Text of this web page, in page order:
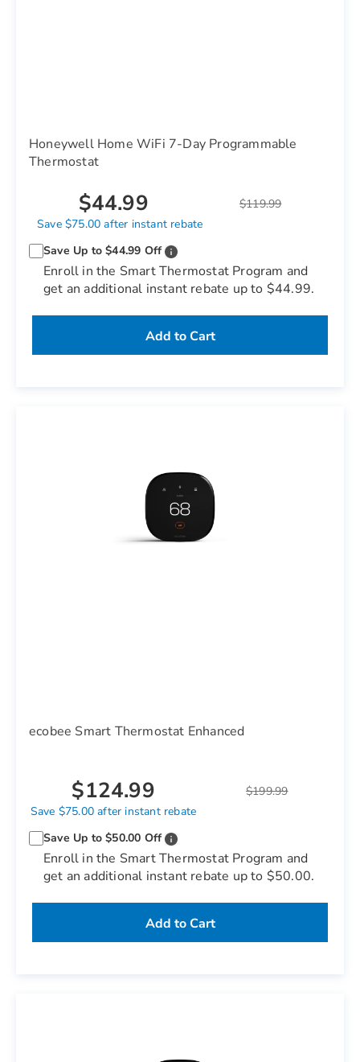
Honeywell Home WiFi 7-Day Programmable
Thermostat
$119.99
$44.99
Save $75.00 after instant rebate
Save Up to $44.99 Off
Enroll in the Smart Thermostat Program and
get an additional instant rebate up to $44.99.
Add to Cart
ecobee Smart Thermostat Enhanced
$199.99
$124.99
Save $75.00 after instant rebate
Save Up to $50.00 Off
Enroll in the Smart Thermostat Program and
get an additional instant rebate up to $50.00.
Add to Cart